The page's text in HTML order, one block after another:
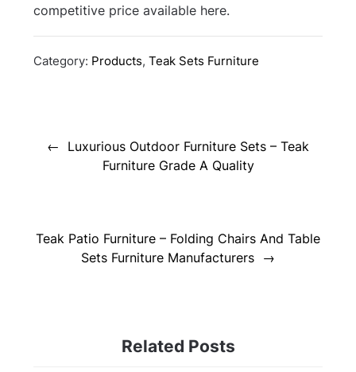
competitive price available here.
Category: Products,Teak Sets Furniture
navigationLuxurious Outdoor Furniture Sets – Teak
Furniture Grade A Quality
Teak Patio Furniture – Folding Chairs And Table
Sets Furniture Manufacturers
Related Posts